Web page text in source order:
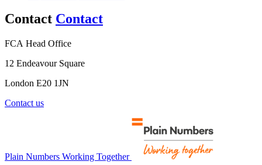
Contact Contact
FCA Head Office
12 Endeavour Square
London E20 1JN
Contact us
Plain Numbers Working Together